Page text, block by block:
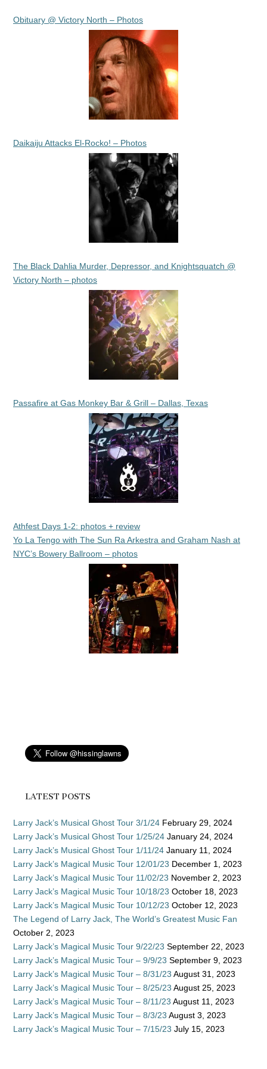
Obituary @ Victory North – Photos
Daikaiju Attacks El-Rocko! – Photos
The Black Dahlia Murder, Depressor, and Knightsquatch @
Victory North – photos
Passafire at Gas Monkey Bar & Grill – Dallas, Texas
Athfest Days 1-2: photos + review
Yo La Tengo with The Sun Ra Arkestra and Graham Nash at
NYC’s Bowery Ballroom – photos
LATEST POSTS
Larry Jack’s Musical Ghost Tour 3/1/24 February 29, 2024
Larry Jack’s Musical Ghost Tour 1/25/24 January 24, 2024
Larry Jack’s Musical Ghost Tour 1/11/24 January 11, 2024
Larry Jack’s Magical Music Tour 12/01/23 December 1, 2023
Larry Jack’s Magical Music Tour 11/02/23 November 2, 2023
Larry Jack’s Magical Music Tour 10/18/23 October 18, 2023
Larry Jack’s Magical Music Tour 10/12/23 October 12, 2023
The Legend of Larry Jack, The World’s Greatest Music Fan
October 2, 2023
Larry Jack’s Magical Music Tour 9/22/23 September 22, 2023
Larry Jack’s Magical Music Tour – 9/9/23 September 9, 2023
Larry Jack’s Magical Music Tour – 8/31/23 August 31, 2023
Larry Jack’s Magical Music Tour – 8/25/23 August 25, 2023
Larry Jack’s Magical Music Tour – 8/11/23 August 11, 2023
Larry Jack’s Magical Music Tour – 8/3/23 August 3, 2023
Larry Jack’s Magical Music Tour – 7/15/23 July 15, 2023